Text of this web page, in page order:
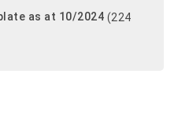
as at 10/2024 (224